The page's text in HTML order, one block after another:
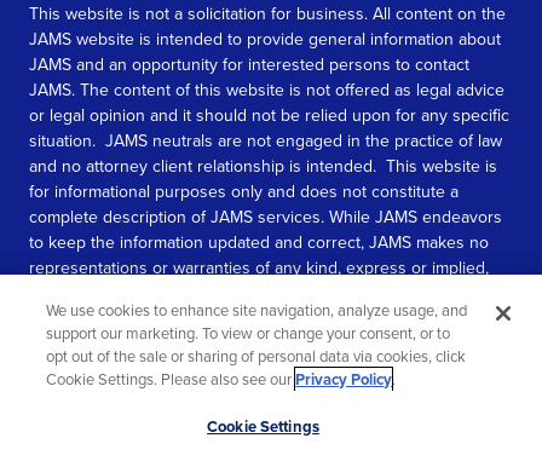
This website is not a solicitation for business. All content on the
JAMS website is intended to provide general information about
JAMS and an opportunity for interested persons to contact
JAMS. The content of this website is not offered as legal advice
or legal opinion and it should not be relied upon for any specific
situation. JAMS neutrals are not engaged in the practice of law
and no attorney client relationship is intended. This website is
for informational purposes only and does not constitute a
complete description of JAMS services. While JAMS endeavors
to keep the information updated and correct, JAMS makes no
representations or warranties of any kind, express or implied,
information contained in this website.
SEE MORE
We use cookies to enhance site navigation, analyze usage, and
support our marketing. To view or change your consent, or to
opt out of the sale or sharing of personal data via cookies, click
Cookie Settings. Please also see ourPrivacy Policy.
Cookie Settings